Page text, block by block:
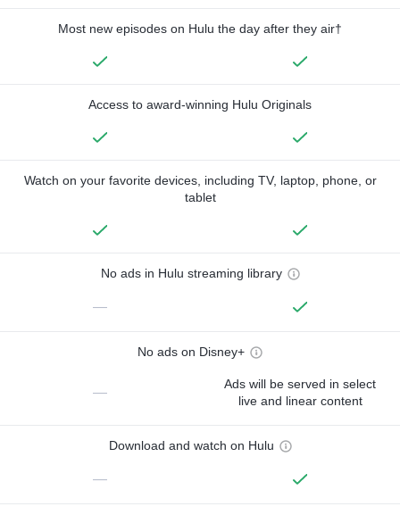
Most new episodes on Hulu the day after they air†
Access to award-winning Hulu Originals
Watch on your favorite devices, including TV, laptop, phone, or
tablet
No ads in Hulu streaming library
—
No ads on Disney+
—
Ads will be served in select
live and linear content
Download and watch on Hulu
—